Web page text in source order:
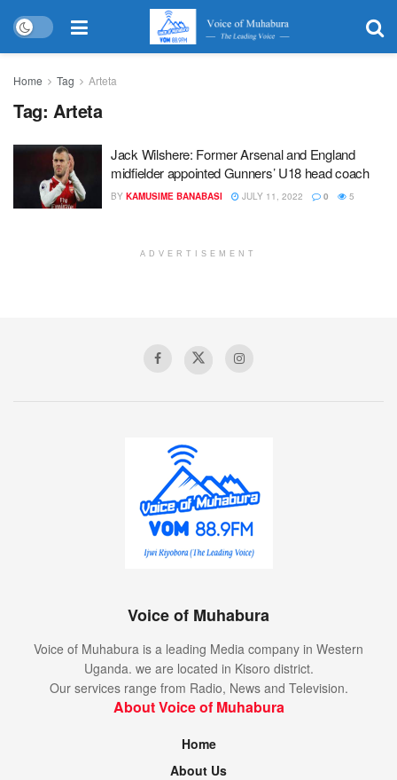
Home Tag Arteta
Tag: Arteta
Jack Wilshere: Former Arsenal and England
midfielder appointed Gunners’ U18 head coach
BY KAMUSIME BANABASI JULY 11, 2022 0 5
ADVERTISEMENT
Voice of Muhabura
Voice of Muhabura is a leading Media company in Western
Uganda. we are located in Kisoro district.
Our services range from Radio, News and Television.
About Voice of Muhabura
Home
About Us